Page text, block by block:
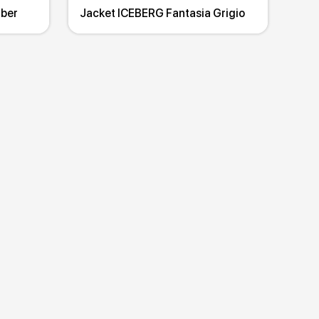
Jacket ICEBERG Fantasia Grigio